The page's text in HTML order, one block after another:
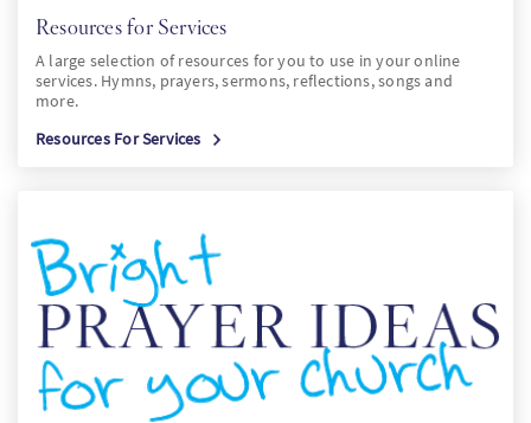
Resources for Services
A large selection of resources for you to use in your online
services. Hymns, prayers, sermons, reflections, songs and
more.
Resources For Services